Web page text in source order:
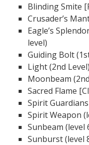
Blinding Smite
Crusader’s
Eagle’s
level)
Guiding Bolt
Light (2nd Level)
Moonbeam
Sacred Flame
Spirit
Spirit Weapon
Sunbeam (level
Sunburst (level